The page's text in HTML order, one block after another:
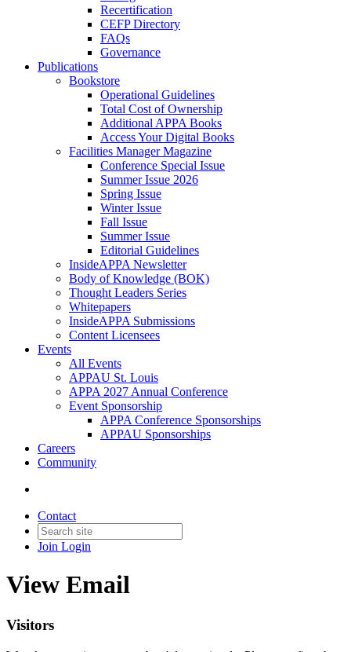
Recertification
CEFP Directory
FAQs
Governance
Publications
Bookstore
Operational Guidelines
Total Cost of Ownership
Additional APPA Books
Access Your Digital Books
Facilities Manager Magazine
Conference Special Issue
Summer Issue 2026
Spring Issue
Winter Issue
Fall Issue
Summer Issue
Editorial Guidelines
InsideAPPA Newsletter
Body of Knowledge (BOK)
Thought Leaders Series
Whitepapers
InsideAPPA Submissions
Content Licensees
Events
All Events
APPAU St. Louis
APPA 2027 Annual Conference
Event Sponsorship
APPA Conference Sponsorships
APPAU Sponsorships
Careers
Community
Contact
Join Login
View Email
Visitors